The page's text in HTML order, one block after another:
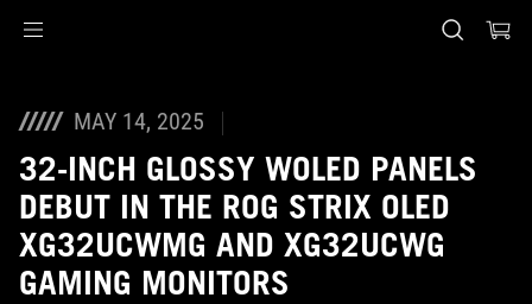
MAY 14, 2025
32-INCH GLOSSY WOLED PANELS
DEBUT IN THE ROG STRIX OLED
XG32UCWMG AND XG32UCWG
GAMING MONITORS